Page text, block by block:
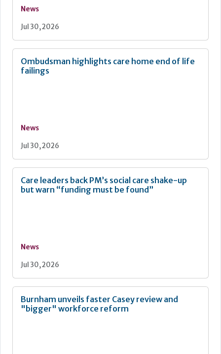
News
Jul 30, 2026
Ombudsman highlights care home end of life
failings
News
Jul 30, 2026
Care leaders back PM’s social care shake-up
but warn “funding must be found”
News
Jul 30, 2026
Burnham unveils faster Casey review and
"bigger" workforce reform